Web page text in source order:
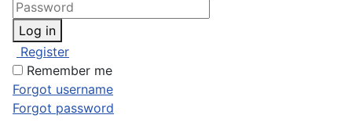
Log in
Register
Remember me
Forgot username
Forgot password